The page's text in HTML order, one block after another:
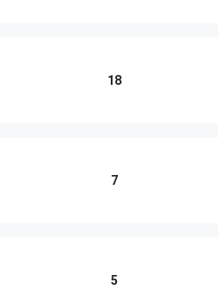
18
7
5